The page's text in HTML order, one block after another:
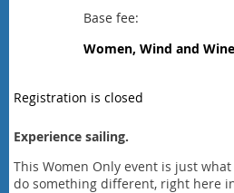
Base fee:
Women, Wind and
Registration is closed
Experience sailing.
This Women Only event is just
do something different, right here